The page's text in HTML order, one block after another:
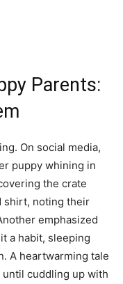
Parents:
On social media,
puppy whining in
the crate
shirt, noting their
emphasized
a habit, sleeping
A heartwarming tale
cuddling up with